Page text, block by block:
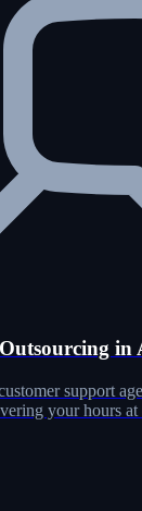
in
support
your hours at